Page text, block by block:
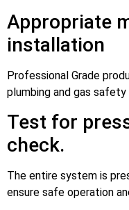
Appropriate
installation
Professional Grade
plumbing and gas safety
Test for
check.
The entire system is
ensure safe operation